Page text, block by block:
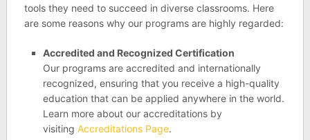
tools they need to succeed in diverse classrooms. Here
are some reasons why our programs are highly regarded:
Accredited and Recognized Certification
Our programs are accredited and internationally
recognized, ensuring that you receive a high-quality
education that can be applied anywhere in the world.
Learn more about our accreditations by
visiting Accreditations Page.